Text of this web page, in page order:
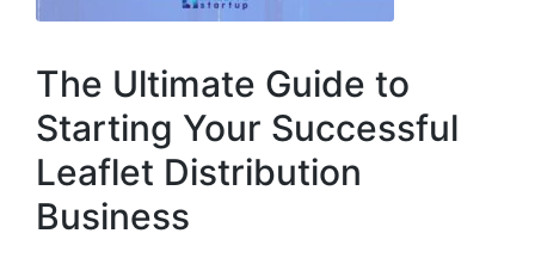
The Ultimate Guide to
Starting Your Successful
Leaflet Distribution
Business